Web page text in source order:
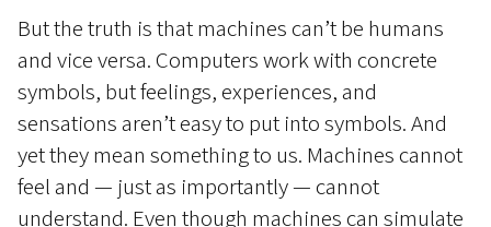
But the truth is that machines can’t be humans
and vice versa. Computers work with concrete
symbols, but feelings, experiences, and
sensations aren’t easy to put into symbols. And
yet they mean something to us. Machines cannot
feel and — just as importantly — cannot
understand. Even though machines can simulate